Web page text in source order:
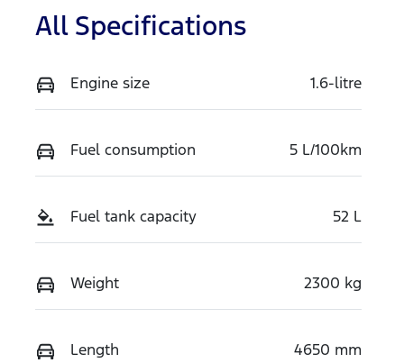
All Specifications
Engine size 1.6-litre
Fuel consumption 5 L/100km
Fuel tank capacity 52 L
Weight 2300 kg
Length 4650 mm